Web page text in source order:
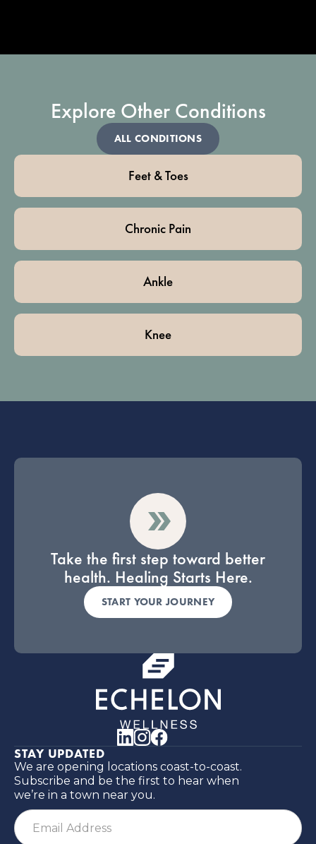
Explore Other Conditions
ALL CONDITIONS
Feet & Toes
Chronic Pain
Ankle
Knee
Take the first step toward better
health. Healing Starts Here.
START YOUR JOURNEY
STAY UPDATED
We are opening locations coast-to-coast.
Subscribe and be the first to hear when
we’re in a town near you.